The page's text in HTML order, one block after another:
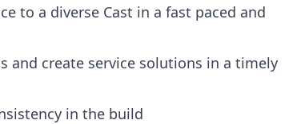
to a diverse Cast in a fast paced and
and create service solutions in a timely
in the build